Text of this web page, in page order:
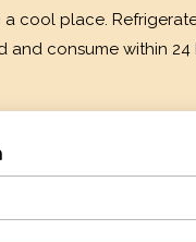
a cool place.
and consume within 24